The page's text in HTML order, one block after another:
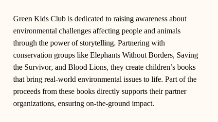
Green Kids Clubis dedicated to raising awareness about
environmental challenges affecting people and animals
through the power of storytelling. Partnering with
conservation groups like Elephants Without Borders, Saving
the Survivor, and Blood Lions, they create children’s books
that bring real-world environmental issues to life. Part of the
proceeds from these books directly supports their partner
organizations, ensuring on-the-ground impact.